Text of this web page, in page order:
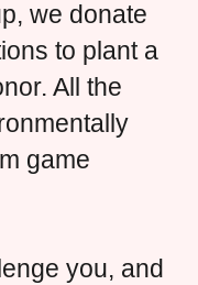
we donate
to plant a
All the
game
you, and